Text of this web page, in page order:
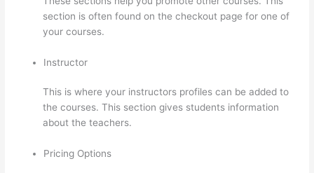
section is often found on the checkout page for one of
your courses.
Instructor
This is where your instructors profiles can be added to
the courses. This section gives students information
about the teachers.
Pricing Options